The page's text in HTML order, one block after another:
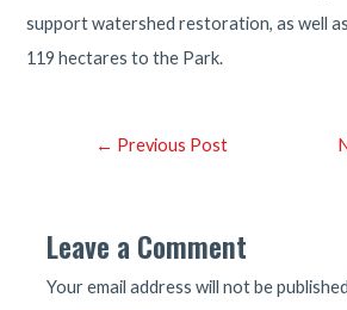
support watershed restoration, as well
119 hectares to the Park.
Post← Previous Post
Leave a Comment
Your email address will not be